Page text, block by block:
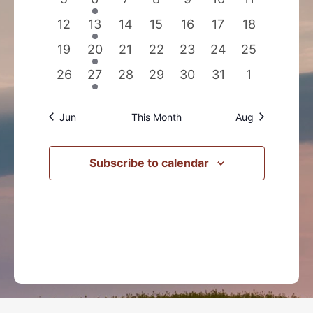
eventseventseventseventseventseventsevents
0
events
12
1
event
13
0
events
14
0
events
15
0
events
16
0
events
17
0
events
18
0
events
19
1
event
20
0
events
21
0
events
22
0
events
23
0
events
24
0
events
25
0
events
26
1
event
27
0
events
28
0
events
29
0
events
30
0
events
31
0
events
1
Jun This Month Aug
Subscribe to calendar